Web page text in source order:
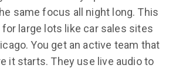
same focus all night long. This
large lots like car sales sites
You get an active team that
it starts. They use live audio to